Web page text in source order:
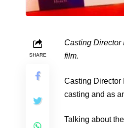
SHARE
Casting Director
film.
Casting Director
casting and as
Talking about